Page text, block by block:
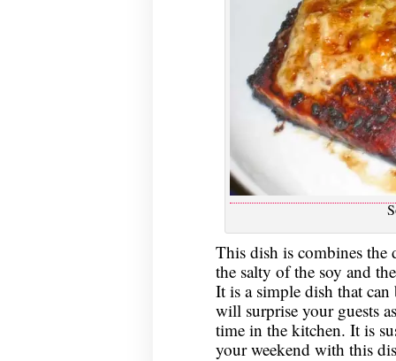
This dish is combines the
the salty of the soy and
It is a simple dish that
will surprise your guests
time in the kitchen. It is
your weekend with this